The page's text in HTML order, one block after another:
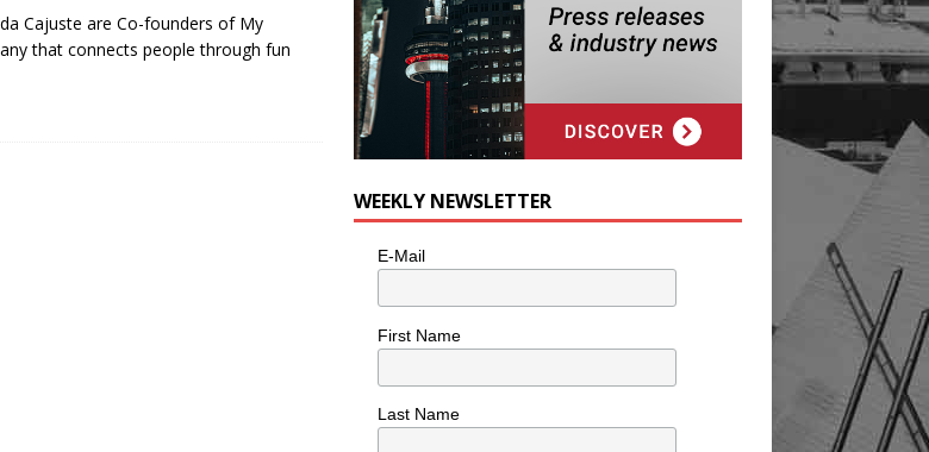
Cajuste are Co-founders of My
that connects people through fun
WEEKLY NEWSLETTER
E-Mail
First Name
Last Name